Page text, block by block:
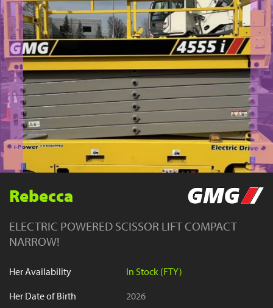
YouTube
Rebecca
ELECTRIC POWERED SCISSOR LIFT COMPACT
NARROW!
Her Availability
In Stock (FTY)
Her Date of Birth
2026